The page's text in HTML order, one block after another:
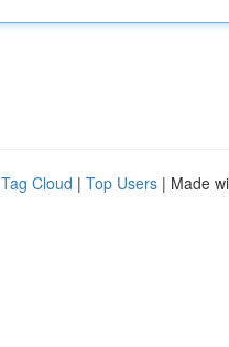
Tag Cloud | Top Users | Made